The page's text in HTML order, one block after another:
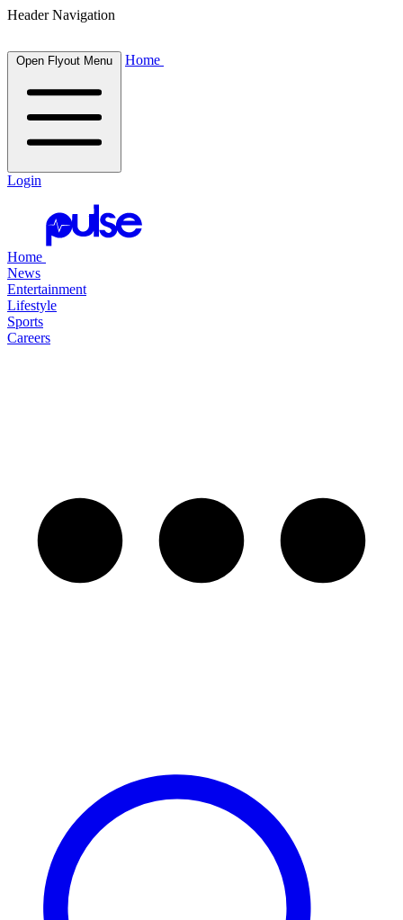
Header Navigation
Open Flyout Menu Home
Login
Home
News
Entertainment
Lifestyle
Sports
Careers